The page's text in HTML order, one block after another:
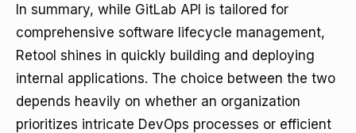
In summary, while GitLab API is tailored for
comprehensive software lifecycle management,
Retool shines in quickly building and deploying
internal applications. The choice between the two
depends heavily on whether an organization
prioritizes intricate DevOps processes or efficient